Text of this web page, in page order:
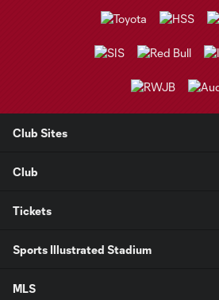
Club Sites
Club
Tickets
Sports Illustrated Stadium
MLS